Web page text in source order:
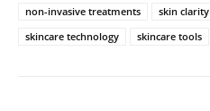
non-invasive treatments skin clarity
skincare technology
skincare tools